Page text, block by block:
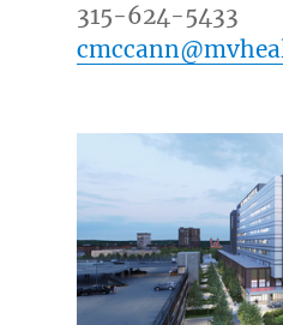
315-624-5433